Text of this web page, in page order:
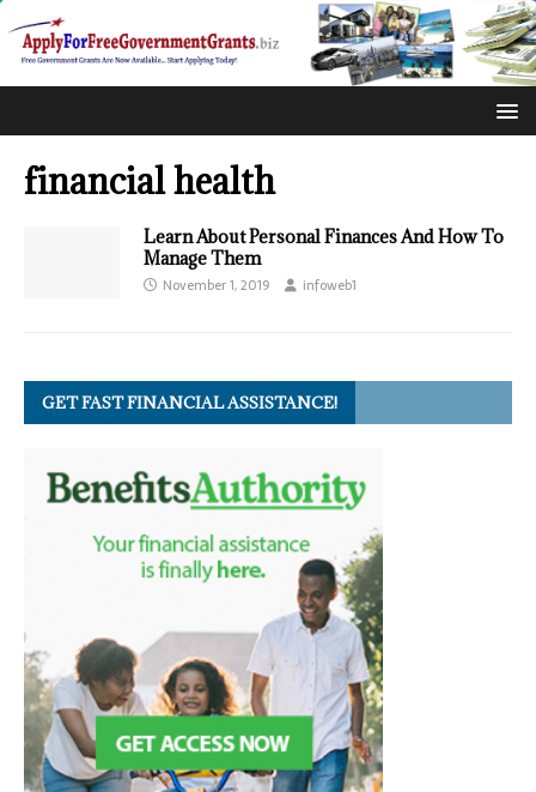
financial health
Learn About Personal Finances And How To
Manage Them
November 1, 2019 infoweb1
GET FAST FINANCIAL ASSISTANCE!